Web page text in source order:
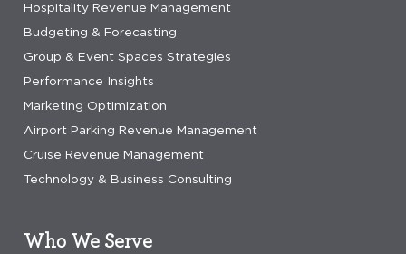
Hospitality Revenue Management
Budgeting & Forecasting
Group & Event Spaces Strategies
Performance Insights
Marketing Optimization
Airport Parking Revenue Management
Cruise Revenue Management
Technology & Business Consulting
Who We Serve